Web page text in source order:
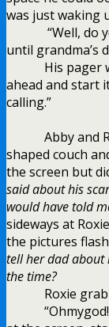
was just waking
“Well, do
until grandma’s
His pager
ahead and start
calling.”
Abby and
shaped couch
the screen but
said about his
would have told
sideways at
the pictures
tell her dad about
the time?
Roxie